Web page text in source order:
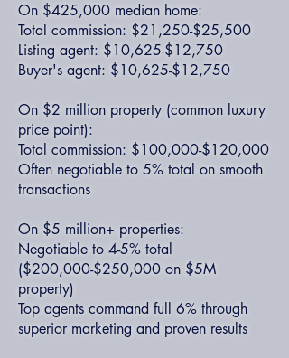
On $425,000 median home:
Total commission: $21,250-$25,500
Listing agent: $10,625-$12,750
Buyer's agent: $10,625-$12,750
On $2 million property (common luxury
price point):
Total commission: $100,000-$120,000
Often negotiable to 5% total on smooth
transactions
On $5 million+ properties:
Negotiable to 4-5% total
($200,000-$250,000 on $5M
property)
Top agents command full 6% through
superior marketing and proven results